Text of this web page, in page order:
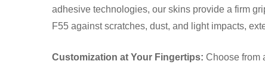
adhesive technologies, our skins provide a firm
F55 against scratches, dust, and light impacts,
Customization at Your Fingertips: Choose from